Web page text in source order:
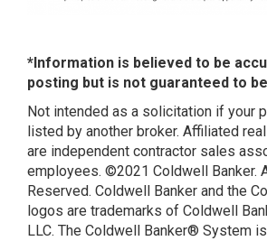
*Information is believed to be
posting but is not guaranteed to
Not intended as a solicitation if your
listed by another broker. Affiliated
are independent contractor sales
employees. ©2021 Coldwell Banker.
Reserved. Coldwell Banker and the
logos are trademarks of Coldwell
LLC. The Coldwell Banker® System